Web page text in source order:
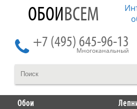
ОБОИВСЕМ
+7 (495) 645-96-13
Многоканальный
Обои